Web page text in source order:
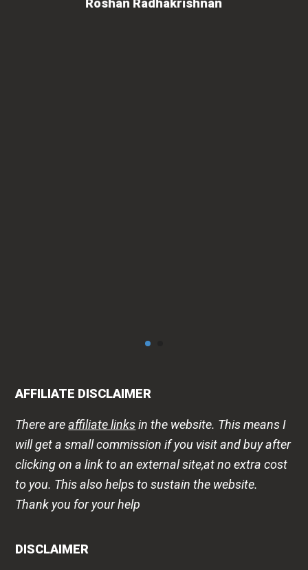
Roshan Radhakrishnan
AFFILIATE DISCLAIMER
There areaffiliate linksin the website. This means I
will get a small commission if you visit and buy after
clicking on a link to an external site,at no extra cost
to you. This also helps to sustain the website.
Thank you for your help
DISCLAIMER